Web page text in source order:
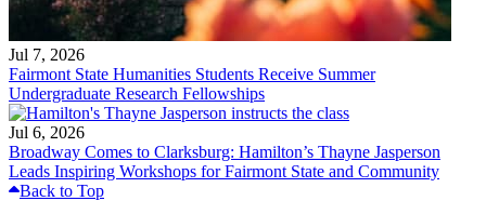
Jul 7, 2026
Fairmont State Humanities Students Receive Summer
Undergraduate Research Fellowships
Jul 6, 2026
Broadway Comes to Clarksburg: Hamilton’s Thayne Jasperson
Leads Inspiring Workshops for Fairmont State and Community
Back to Top